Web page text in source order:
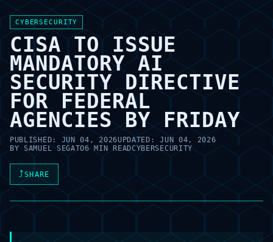
CYBERSECURITY
CISA TO ISSUE
MANDATORY AI
SECURITY DIRECTIVE
FOR FEDERAL
AGENCIES BY FRIDAY
PUBLISHED: JUN 04, 2026UPDATED:JUN 04, 2026
BYSAMUEL SEGATO6 MIN READCYBERSECURITY
⤴SHARE